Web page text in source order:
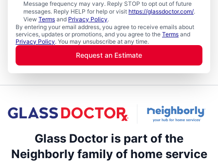
Message frequency may vary. Reply STOP to opt out of future
messages. Reply HELP for help or visit https://glassdoctor.com/.
View Terms and Privacy Policy.
By entering your email address, you agree to receive emails about
services, updates or promotions, and you agree to the Terms and
Privacy Policy. You may unsubscribe at any time.
Request an Estimate
Glass Doctor is part of the
Neighborly family of home service